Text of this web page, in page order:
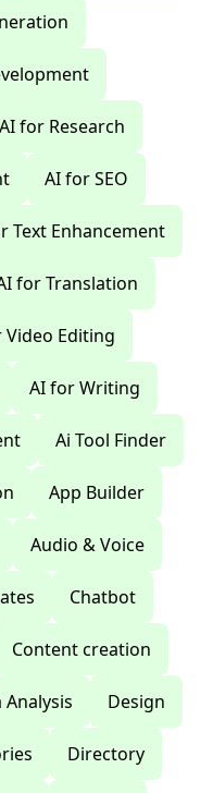
AI for Research
AI for SEO
Text Enhancement
for Translation
Video Editing
AI for Writing
Ai Tool Finder
App Builder
Audio & Voice
Chatbot
Content creation
Analysis Design
Directory